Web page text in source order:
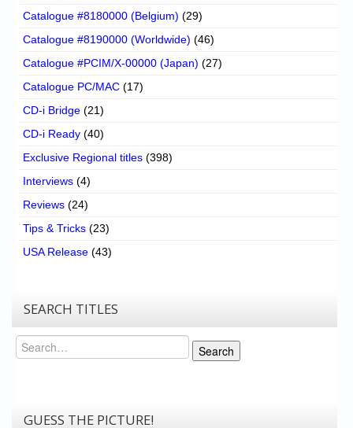
Catalogue #8180000 (Belgium) (29)
Catalogue #8190000 (Worldwide) (46)
Catalogue #PCIM/X-00000 (Japan) (27)
Catalogue PC/MAC (17)
CD-i Bridge (21)
CD-i Ready (40)
Exclusive Regional titles (398)
Interviews (4)
Reviews (24)
Tips & Tricks (23)
USA Release (43)
SEARCH TITLES
Search
Search
GUESS THE PICTURE!